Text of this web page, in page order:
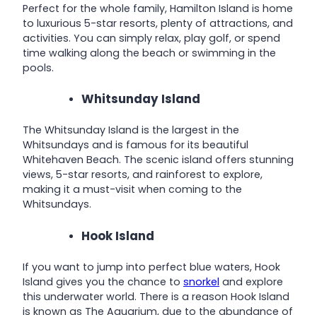
Perfect for the whole family, Hamilton Island is home
to luxurious 5-star resorts, plenty of attractions, and
activities. You can simply relax, play golf, or spend
time walking along the beach or swimming in the
pools.
Whitsunday Island
The Whitsunday Island is the largest in the
Whitsundays and is famous for its beautiful
Whitehaven Beach. The scenic island offers stunning
views, 5-star resorts, and rainforest to explore,
making it a must-visit when coming to the
Whitsundays.
Hook Island
If you want to jump into perfect blue waters, Hook
Island gives you the chance to snorkel and explore
this underwater world. There is a reason Hook Island
is known as The Aquarium, due to the abundance of